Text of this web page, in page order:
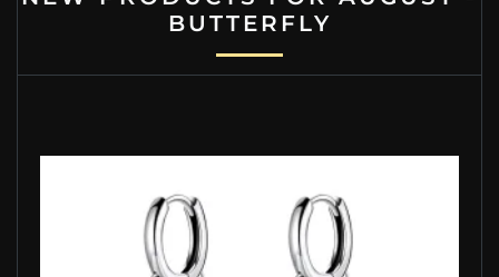
BUTTERFLY